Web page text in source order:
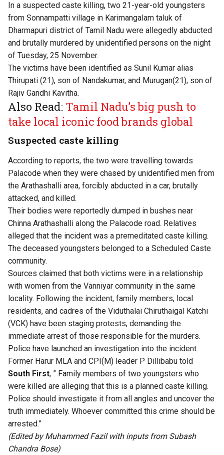
In a suspected caste killing, two 21-year-old youngsters
from Sonnampatti village in Karimangalam taluk of
Dharmapuri district of Tamil Nadu were allegedly abducted
and brutally murdered by unidentified persons on the night
of Tuesday, 25 November.
The victims have been identified as Sunil Kumar alias
Thirupati (21), son of Nandakumar, and Murugan(21), son of
Rajiv Gandhi Kavitha.
Also Read: Tamil Nadu’s big push to
take local iconic food brands global
Suspected caste killing
According to reports, the two were travelling towards
Palacode when they were chased by unidentified men from
the Arathashalli area, forcibly abducted in a car, brutally
attacked, and killed.
Their bodies were reportedly dumped in bushes near
Chinna Arathashalli along the Palacode road. Relatives
alleged that the incident was a premeditated caste killing.
The deceased youngsters belonged to a Scheduled Caste
community.
Sources claimed that both victims were in a relationship
with women from the Vanniyar community in the same
locality. Following the incident, family members, local
residents, and cadres of the Viduthalai Chiruthaigal Katchi
(VCK) have been staging protests, demanding the
immediate arrest of those responsible for the murders.
Police have launched an investigation into the incident.
Former Harur MLA and CPI(M) leader P Dillibabu told
South First, ” Family members of two youngsters who
were killed are alleging that this is a planned caste killing.
Police should investigate it from all angles and uncover the
truth immediately. Whoever committed this crime should be
arrested.”
(Edited by Muhammed Fazil with inputs from Subash
Chandra Bose)